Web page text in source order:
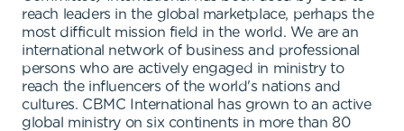
reach leaders in the global marketplace, perhaps the
most difficult mission field in the world. We are an
international network of business and professional
persons who are actively engaged in ministry to
reach the influencers of the world's nations and
cultures. CBMC International has grown to an active
global ministry on six continents in more than 80